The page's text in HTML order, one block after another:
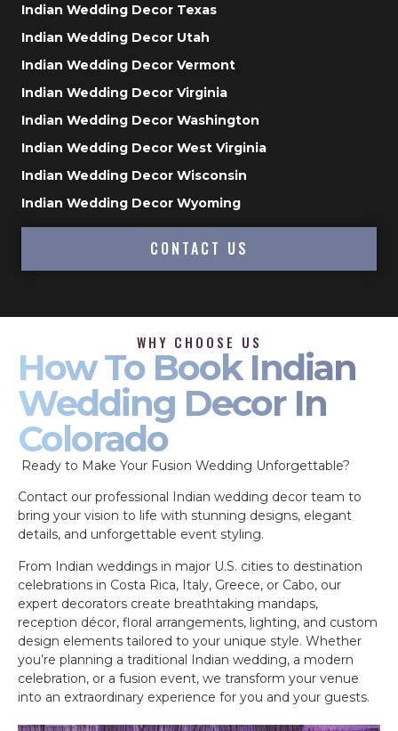
Indian Wedding Decor Texas
Indian Wedding Decor Utah
Indian Wedding Decor Vermont
Indian Wedding Decor Virginia
Indian Wedding Decor Washington
Indian Wedding Decor West Virginia
Indian Wedding Decor Wisconsin
Indian Wedding Decor Wyoming
CONTACT US
WHY CHOOSE US
How To Book Indian
Wedding Decor In
Colorado
Ready to Make Your Fusion Wedding Unforgettable?
Contact our professional Indian wedding decor team to
bring your vision to life with stunning designs, elegant
details, and unforgettable event styling.
From Indian weddings in major U.S. cities to destination
celebrations in Costa Rica, Italy, Greece, or Cabo, our
expert decorators create breathtaking mandaps,
reception décor, floral arrangements, lighting, and custom
design elements tailored to your unique style. Whether
you’re planning a traditional Indian wedding, a modern
celebration, or a fusion event, we transform your venue
into an extraordinary experience for you and your guests.